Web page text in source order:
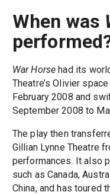
When was
War Horse had its
Theatre’s Olivier
February 2008 and
September 2008 to
The play then
Gillian Lynne Theatre
performances. It also
such as Canada,
China, and has toured